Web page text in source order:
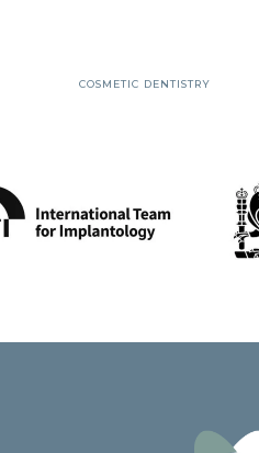
COSMETIC DENTISTRY